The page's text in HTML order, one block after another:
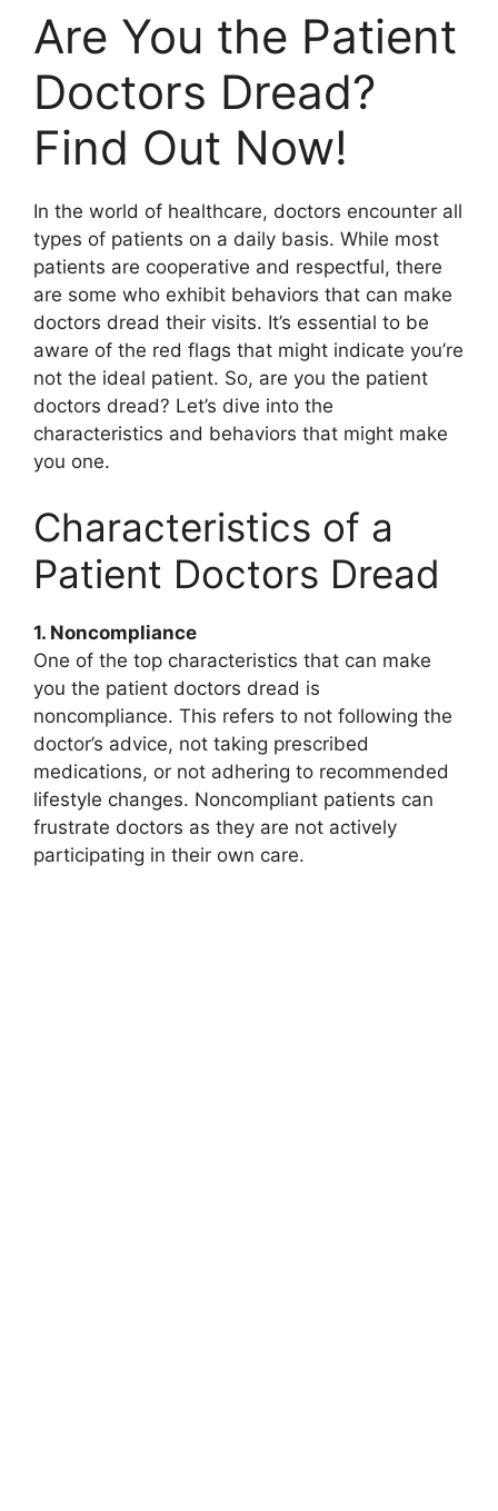
Are You the Patient
Doctors Dread?
Find Out Now!
In the world of healthcare, doctors encounter all
types of patients on a daily basis. While most
patients are cooperative and respectful, there
are some who exhibit behaviors that can make
doctors dread their visits. It’s essential to be
aware of the red flags that might indicate you’re
not the ideal patient. So, are you the patient
doctors dread? Let’s dive into the
characteristics and behaviors that might make
you one.
Characteristics of a
Patient Doctors Dread
1. Noncompliance
One of the top characteristics that can make
you the patient doctors dread is
noncompliance. This refers to not following the
doctor’s advice, not taking prescribed
medications, or not adhering to recommended
lifestyle changes. Noncompliant patients can
frustrate doctors as they are not actively
participating in their own care.